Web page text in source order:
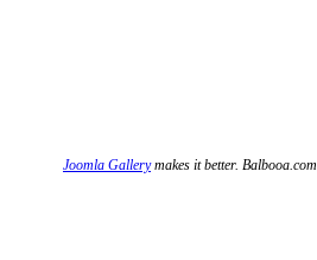
Joomla Gallerymakes it better. Balbooa.com